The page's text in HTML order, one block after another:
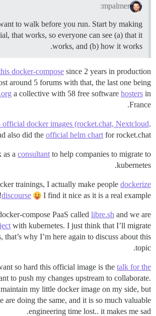
mpalmer:
to walk before you run. Start by making
that works, so everyone can see (a) that it
works, and (b) how it works.
docker-compose since 2 years in production.
around 5 forums with that, the last one being
a collective with 58 free software hosters in
France.
official docker images (rocket.chat, Nextcloud,
also did the official helm chart for rocket.chat.
a consultant to help companies to migrate to
kubernetes.
trainings, I actually make people dockerize
discourse
I find it nice as it is a real example!
compose PaaS called libre.sh and we are
with kubernetes. I just think that I’ll migrate
that’s why I’m here again to discuss about this
topic.
so hard this official image is the talk for the
to push my changes upstream to collaborate.
my little docker image on my side, but
are doing the same, and it is so much valuable
engineering time lost.. it makes me sad.